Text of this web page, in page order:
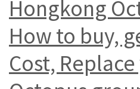
Hongkong
How to buy,
Cost,